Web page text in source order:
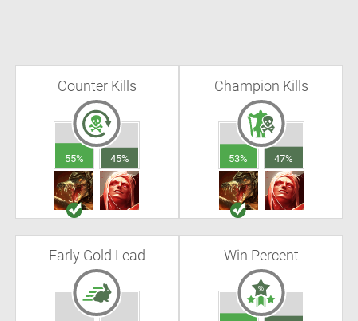
Counter Kills
55% 45%
Champion Kills
53% 47%
Early Gold Lead Win Percent